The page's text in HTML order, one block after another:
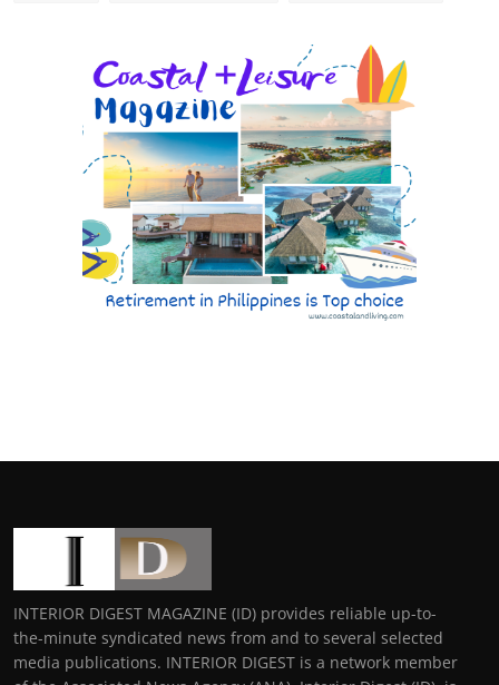
INTERIOR DIGEST MAGAZINE (ID) provides reliable up-to-
the-minute syndicated news from and to several selected
media publications. INTERIOR DIGEST is a network member